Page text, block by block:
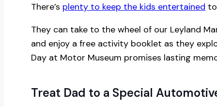
There’s plenty to keep the kids entertained
They can take to the wheel of our Leyland
and enjoy a free activity booklet as they
Day at Motor Museum promises lasting
Treat Dad to a Special